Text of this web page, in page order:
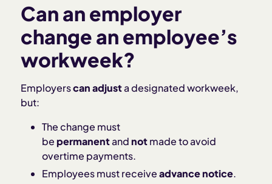
Can an employer
change an employee’s
workweek?
Employerscan adjusta designated workweek,
but:
The change must
bepermanentandnotmade to avoid
overtime payments.
Employees must receiveadvance notice.